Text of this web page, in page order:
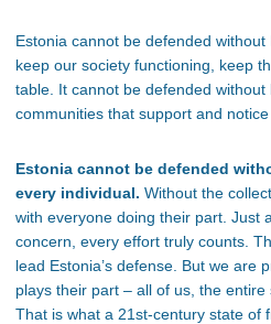
Estonia cannot be defended
keep our society functioning, keep
table. It cannot be defended
communities that support and notice
Estonia cannot be defended
every individual. Without the
with everyone doing their part. Just
concern, every effort truly counts.
lead Estonia’s defense. But we are
plays their part – all of us, the entire
That is what a 21st-century state of